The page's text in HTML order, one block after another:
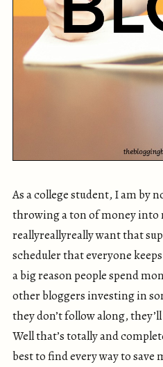
As a college student, I am by
throwing a ton of money into
reallyreallyreally want that
scheduler that everyone
a big reason people spend
other bloggers investing in
they don’t follow along,
Well that’s totally and
best to find every way to save